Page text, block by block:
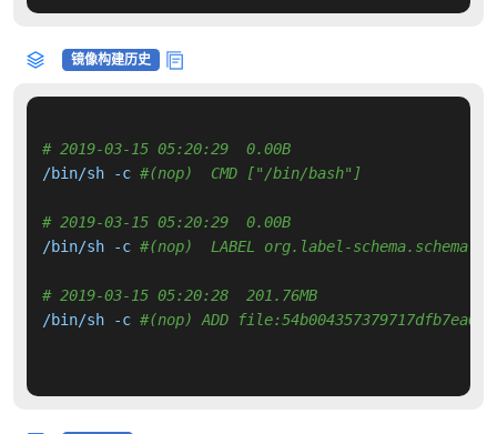
镜像构建历史
# 2019-03-15 05:20:29  0.00B
/bin/sh -c #(nop)  CMD ["/bin/bash"]
# 2019-03-15 05:20:29  0.00B
/bin/sh -c #(nop)  LABEL org.label-schema.schema-
# 2019-03-15 05:20:28  201.76MB
/bin/sh -c #(nop) ADD